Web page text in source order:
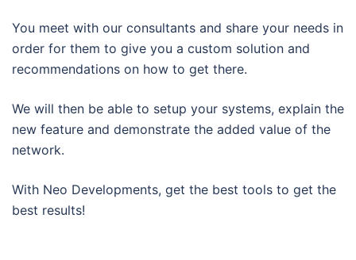
You meet with our consultants and share your needs in
order for them to give you a custom solution and
recommendations on how to get there.
We will then be able to setup your systems, explain the
new feature and demonstrate the added value of the
network.
With Neo Developments, get the best tools to get the
best results!